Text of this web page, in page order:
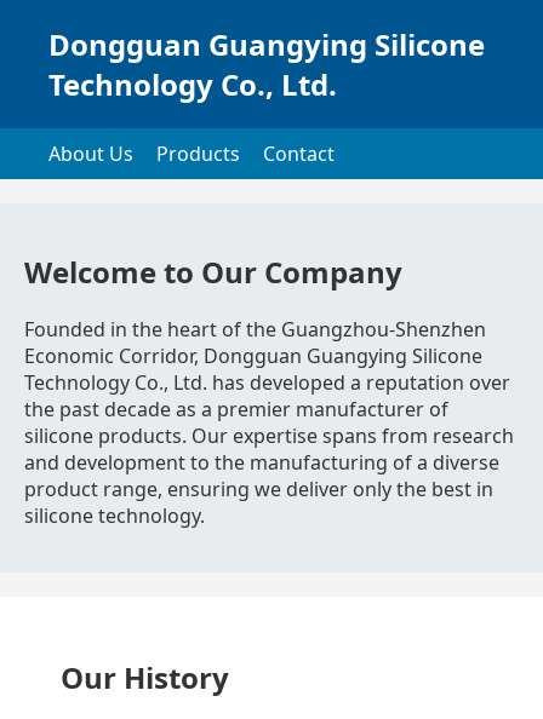
Dongguan Guangying Silicone
Technology Co., Ltd.
About Us Products Contact
Welcome to Our Company
Founded in the heart of the Guangzhou-Shenzhen
Economic Corridor, Dongguan Guangying Silicone
Technology Co., Ltd. has developed a reputation over
the past decade as a premier manufacturer of
silicone products. Our expertise spans from research
and development to the manufacturing of a diverse
product range, ensuring we deliver only the best in
silicone technology.
Our History